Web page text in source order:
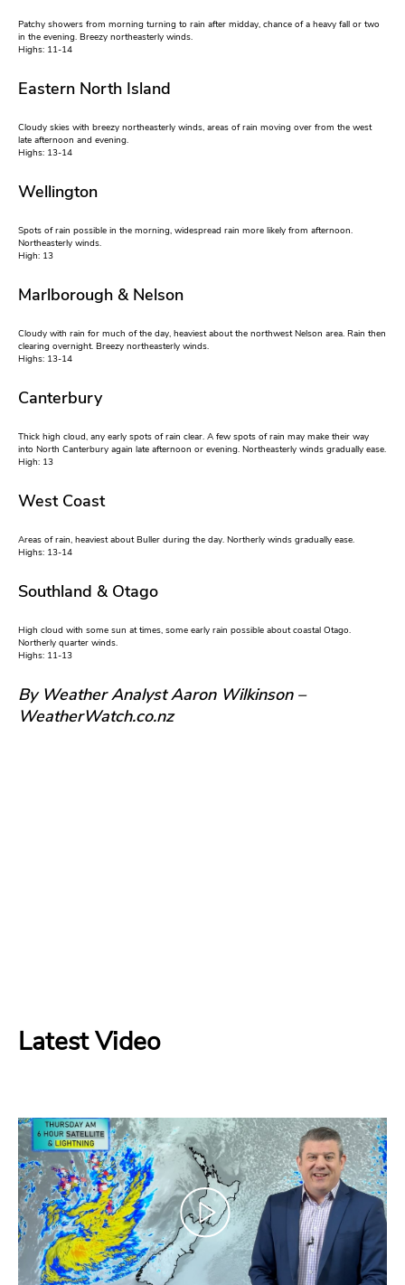
Patchy showers from morning turning to rain after midday, chance of a heavy fall or two
in the evening. Breezy northeasterly winds.
Highs: 11-14
Eastern North Island
Cloudy skies with breezy northeasterly winds, areas of rain moving over from the west
late afternoon and evening.
Highs: 13-14
Wellington
Spots of rain possible in the morning, widespread rain more likely from afternoon.
Northeasterly winds.
High: 13
Marlborough & Nelson
Cloudy with rain for much of the day, heaviest about the northwest Nelson area. Rain then
clearing overnight. Breezy northeasterly winds.
Highs: 13-14
Canterbury
Thick high cloud, any early spots of rain clear. A few spots of rain may make their way
into North Canterbury again late afternoon or evening. Northeasterly winds gradually ease.
High: 13
West Coast
Areas of rain, heaviest about Buller during the day. Northerly winds gradually ease.
Highs: 13-14
Southland & Otago
High cloud with some sun at times, some early rain possible about coastal Otago.
Northerly quarter winds.
Highs: 11-13
By Weather Analyst Aaron Wilkinson –
WeatherWatch.co.nz
Latest Video